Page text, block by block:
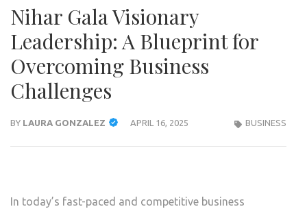
Nihar Gala Visionary
Leadership: A Blueprint for
Overcoming Business
Challenges
BY LAURA GONZALEZ APRIL 16, 2025 BUSINESS
In today’s fast-paced and competitive business